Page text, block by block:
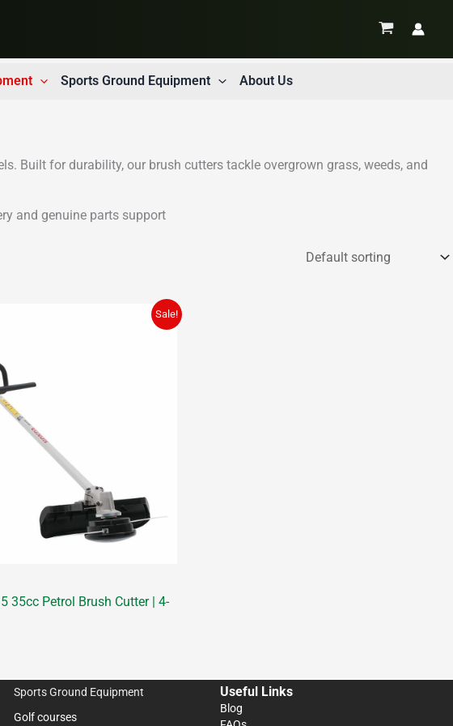
Sports Ground Equipment About Us
Built for durability, our brush cutters tackle overgrown grass, weeds, and
and genuine parts support
Sale!
35cc Petrol Brush Cutter | 4-
Sports Ground Equipment
Golf courses
Useful Links
Blog